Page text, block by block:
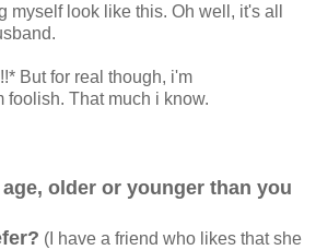
myself look like this. Oh well, it's all
But for real though, i'm
foolish. That much i know.
older or younger than you
(I have a friend who likes that she